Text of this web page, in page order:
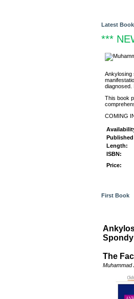
Latest
***
Ankylosing
diagnosed.
This book
COMING
Length:
ISBN:
Price:
First Book
The
Muhammad